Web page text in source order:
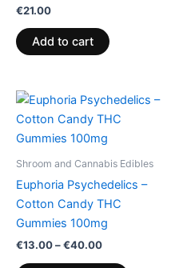
€21.00
Add to cart
Shroom and Cannabis Edibles
Euphoria Psychedelics –
Cotton Candy THC
Gummies 100mg
€13.00–€40.00
Price
€13.00
through
This
multiple